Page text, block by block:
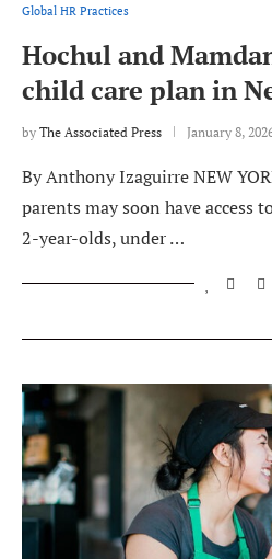
Global HR Practices
Hochul and
child care plan in
by The Associated Press January 8,
By Anthony Izaguirre NEW
parents may soon have access
2-year-olds, under …